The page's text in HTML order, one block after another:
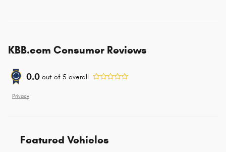
KBB.com Consumer Reviews
0.0 out of 5 overall
Privacy
Featured Vehicles